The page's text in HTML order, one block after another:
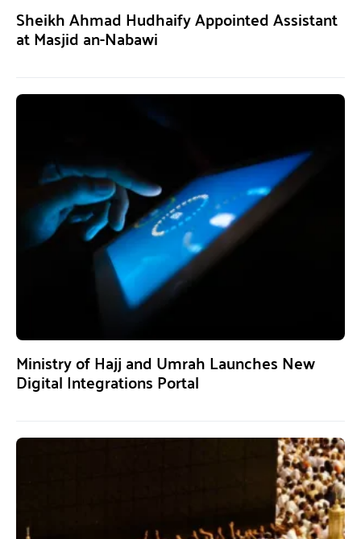
Sheikh Ahmad Hudhaify Appointed Assistant
at Masjid an-Nabawi
Ministry of Hajj and Umrah Launches New
Digital Integrations Portal